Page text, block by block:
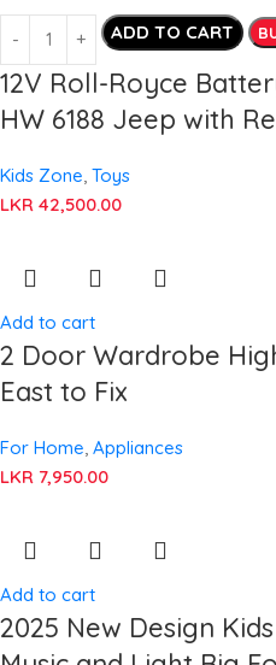
ADD TO CART
12V Roll-Royce
HW 6188 Jeep with
Kids Zone, Toys
LKR 42,500.00
Add to cart
2 Door Wardrobe
East to Fix
For Home, Appliances
LKR 7,950.00
Add to cart
2025 New Design